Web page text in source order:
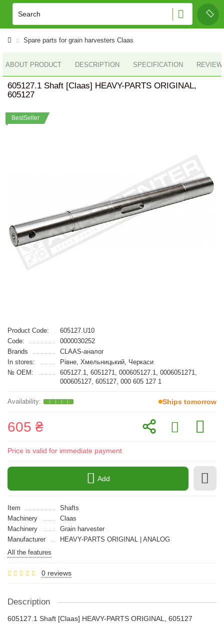
Spare parts for grain harvesters Claas
ABOUT PRODUCT DESCRIPTION SPECIFICATION
605127.1 Shaft [Claas] HEAVY-PARTS ORIGINAL,
605127
BestSeller
Product Code:
605127.U10
Code:
0000030252
Brands
CLAAS-аналог
In stores:
Рівне, Хмельницький, Черкаси
№ OEM:
605127.1, 6051271, 000605127.1, 0006051271,
000605127, 605127, 000 605 127 1
Ships tomorrow
605 ₴
Price is valid for immediate payment
Add
Item
Shafts
Machinery
Claas
Machinery
Grain harvester
Manufacturer
HEAVY-PARTS ORIGINAL | ANALOG
All the features
0 reviews
Description
605127.1 Shaft [Claas] HEAVY-PARTS ORIGINAL, 605127